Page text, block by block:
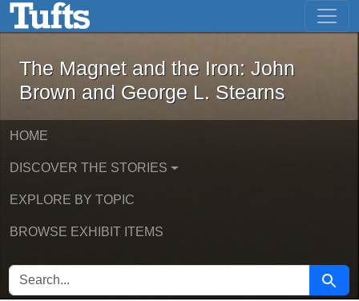
Skip to main content Skip to first result
The Magnet and the Iron: John
The Magnet and the Iron: John
Brown and George L. Stearns
HOME
DISCOVER THE STORIES
EXPLORE BY TOPIC
BROWSE EXHIBIT ITEMS
SEARCH FOR Search